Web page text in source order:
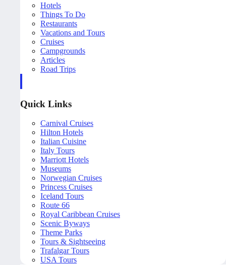
Hotels
Things To Do
Restaurants
Vacations and Tours
Cruises
Campgrounds
Articles
Road Trips
Quick Links
Carnival Cruises
Hilton Hotels
Italian Cuisine
Italy Tours
Marriott Hotels
Museums
Norwegian Cruises
Princess Cruises
Iceland Tours
Route 66
Royal Caribbean Cruises
Scenic Byways
Theme Parks
Tours & Sightseeing
Trafalgar Tours
USA Tours